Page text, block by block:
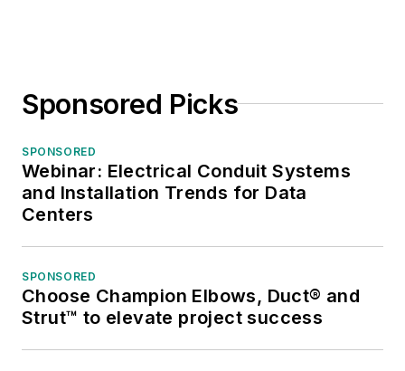
Sponsored Picks
SPONSORED
Webinar: Electrical Conduit Systems
and Installation Trends for Data
Centers
SPONSORED
Choose Champion Elbows, Duct® and
Strut™ to elevate project success